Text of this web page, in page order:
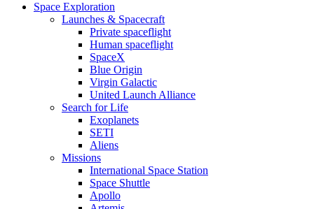
Space Exploration
Launches & Spacecraft
Private spaceflight
Human spaceflight
SpaceX
Blue Origin
Virgin Galactic
United Launch Alliance
Search for Life
Exoplanets
SETI
Aliens
Missions
International Space Station
Space Shuttle
Apollo